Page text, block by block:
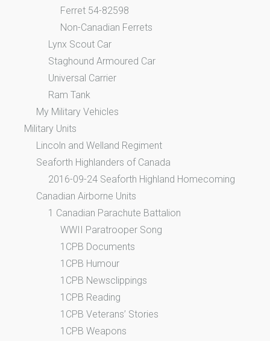
Ferret 54-82598
Non-Canadian Ferrets
Lynx Scout Car
Staghound Armoured Car
Universal Carrier
Ram Tank
My Military Vehicles
Military Units
Lincoln and Welland Regiment
Seaforth Highlanders of Canada
2016-09-24 Seaforth Highland Homecoming
Canadian Airborne Units
1 Canadian Parachute Battalion
WWII Paratrooper Song
1CPB Documents
1CPB Humour
1CPB Newsclippings
1CPB Reading
1CPB Veterans’ Stories
1CPB Weapons